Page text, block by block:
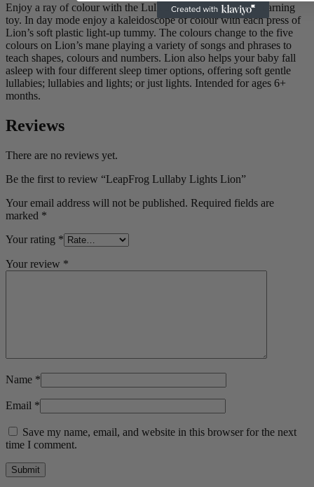
Enjoy a ray of colour with the Lullaby Lights Lion plush learning
toy. In day mode enjoy a kaleidoscope of colour with each press of
Lion’s soft plastic light-up tummy. The colours change to the five
colours on Lion’s mane playing a variety of songs and phrases to
teach shapes, colours and numbers. Lion also helps your baby fall
asleep with four different sleep timer options, offering soft gentle
lullabies; lullabies and lights; or just lights. Intended for ages 6+
months.
Reviews
There are no reviews yet.
Be the first to review “LeapFrog Lullaby Lights Lion”
Your email address will not be published. Required fields are
marked *
Your rating *
Your review *
Name *
Email *
Save my name, email, and website in this browser for the next
time I comment.